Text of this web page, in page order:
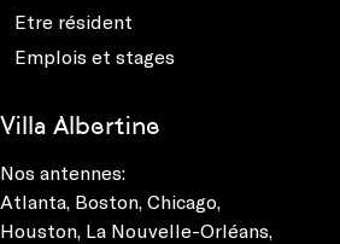
Etre résident
Emplois et stages
Villa Albertine
Nos antennes:
Atlanta, Boston, Chicago,
Houston, La Nouvelle-Orléans,